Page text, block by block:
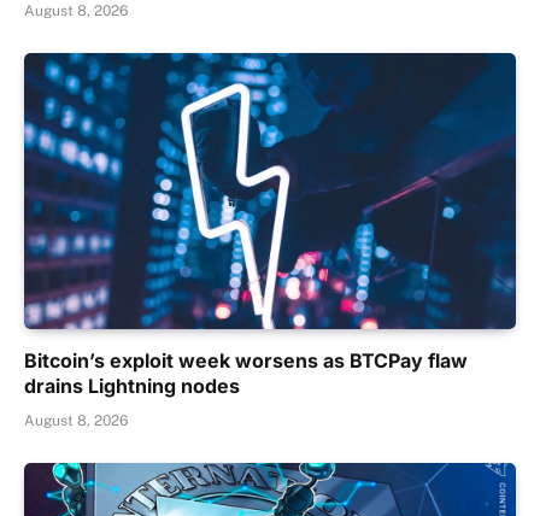
August 8, 2026
Bitcoin’s exploit week worsens as BTCPay flaw
drains Lightning nodes
August 8, 2026